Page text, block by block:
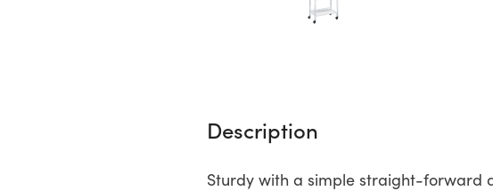
Description
Sturdy with a simple straight-forward